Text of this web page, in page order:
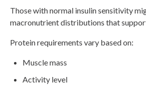
Those with normal insulin sensitivity
macronutrient distributions that
Protein requirements vary based on:
Muscle mass
Activity level